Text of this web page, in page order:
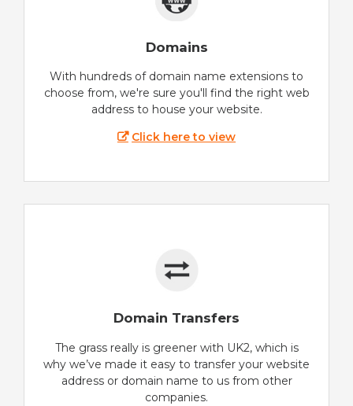
Domains
With hundreds of domain name extensions to
choose from, we're sure you'll find the right web
address to house your website.
Click here to view
Domain Transfers
The grass really is greener with UK2, which is
why we’ve made it easy to transfer your website
address or domain name to us from other
companies.